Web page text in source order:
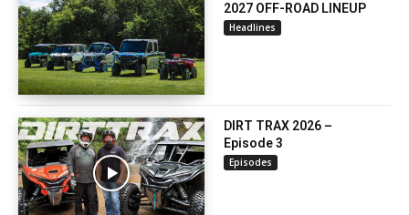
2027 OFF-ROAD LINEUP
Headlines
DIRT TRAX 2026 –
Episode 3
Episodes